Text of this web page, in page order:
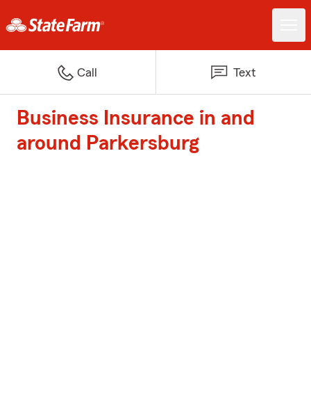
Call Text
Business Insurance in and
around Parkersburg